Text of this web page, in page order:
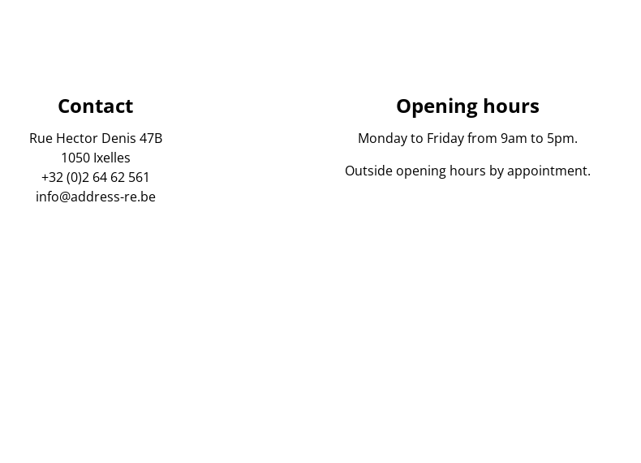
Contact
Rue Hector Denis 47B
1050 Ixelles
+32 (0)2 64 62 561
info@address-re.be
Opening hours
Monday to Friday from 9am to 5pm.
Outside opening hours by appointment.